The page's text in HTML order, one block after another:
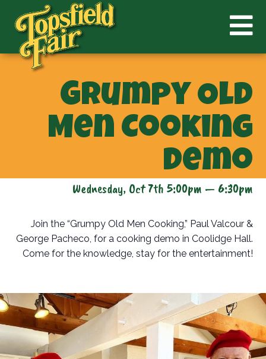
Grumpy Old
Men Cooking
Demo
Wednesday, Oct 7th 5:00pm — 6:30pm
Join the “Grumpy Old Men Cooking,” Paul Valcour &
George Pacheco, for a cooking demo in Coolidge Hall.
Come for the knowledge, stay for the entertainment!